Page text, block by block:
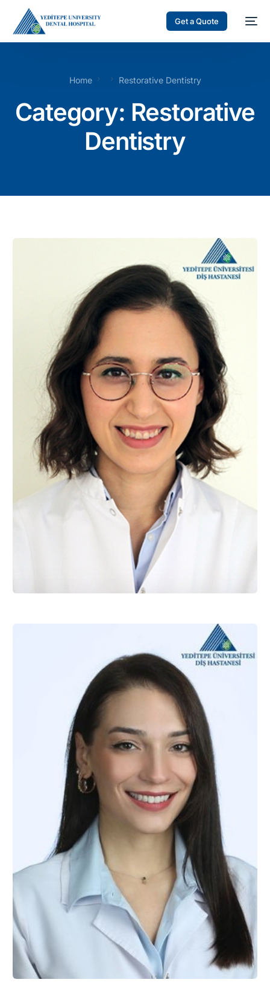
Get a Quote
Home Restorative Dentistry
Category: Restorative
Dentistry
Assist. Prof. Dr. Zeynep BATU EKEN
Assist. Prof. Dr. Seda ÖZMEN
Restorative Dentistry